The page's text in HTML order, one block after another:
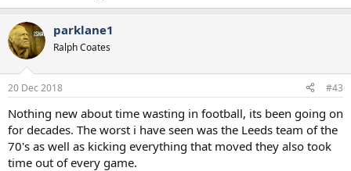
parklane1
Ralph Coates
20 Dec 2018 #43
Nothing new about time wasting in football, its been going on
for decades. The worst i have seen was the Leeds team of the
70's as well as kicking everything that moved they also took
time out of every game.